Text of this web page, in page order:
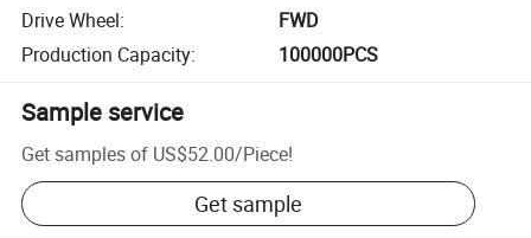
Drive Wheel:
FWD
Production Capacity: 100000PCS
Sample service
Get samples of US$52.00/Piece!
Get sample